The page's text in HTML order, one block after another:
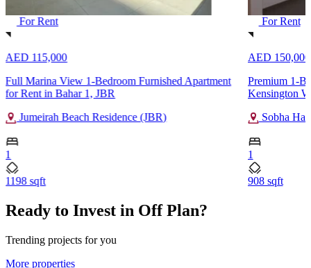
For Rent
AED 115,000
Full Marina View 1-Bedroom Furnished Apartment
for Rent in Bahar 1, JBR
Jumeirah Beach Residence (JBR)
1
1198 sqft
For Rent
AED 150,000
Premium 1-
Kensington
Sobha
1
908 sqft
Ready to Invest in Off Plan?
Trending projects for you
More properties